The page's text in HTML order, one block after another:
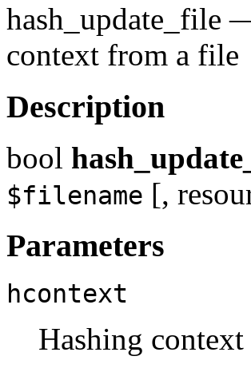
hash_update_file
context from a file
Description
bool
$filename [,
Parameters
hcontext
Hashing